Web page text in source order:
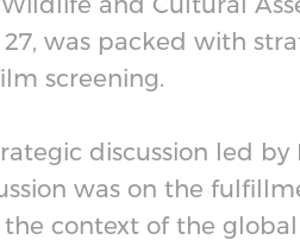
was packed with
screening.
discussion led by
was on the
context of the global